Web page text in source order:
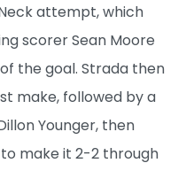
attempt, which
scorer Sean Moore
the goal. Strada then
make, followed by a
Younger, then
make it 2-2 through